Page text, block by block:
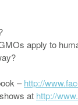
apply to
–http://
at http://